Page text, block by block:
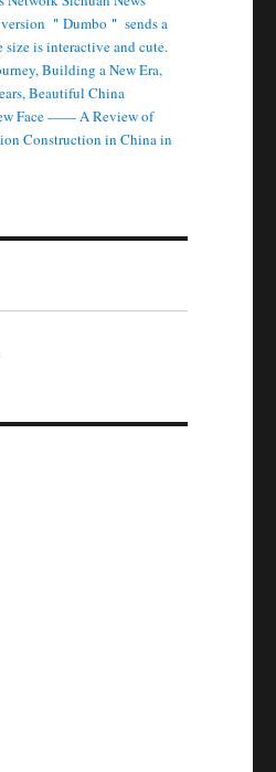
＂Dumbo＂ sends a
size is interactive and cute.
Building a New Era,
Beautiful China
Face —— A Review of
Construction in China in